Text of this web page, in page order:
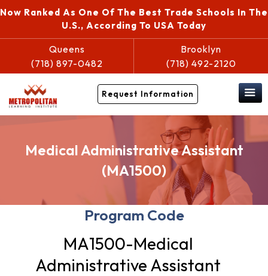
Now Ranked As One Of The Best Trade Schools In The
U.S., According To USA Today
Queens
(718) 897-0482
Brooklyn
(718) 492-2120
Request Information
Medical Administrative Assistant
(MA1500)
Program Code
MA1500-Medical
Administrative Assistant